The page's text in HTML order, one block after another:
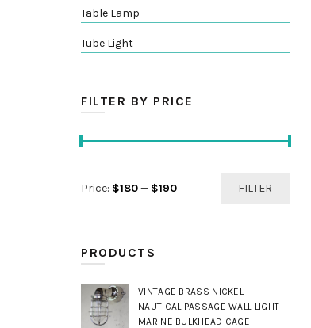
Table Lamp
Tube Light
FILTER BY PRICE
Min
Max
FILTER
Price: $180— $190
PRODUCTS
VINTAGE BRASS NICKEL
NAUTICAL PASSAGE WALL LIGHT –
MARINE BULKHEAD CAGE